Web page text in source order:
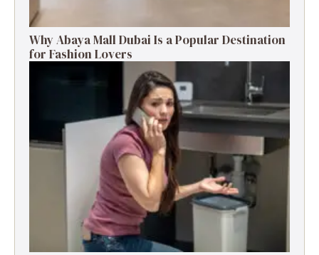
Why Abaya Mall Dubai Is a Popular Destination
for Fashion Lovers